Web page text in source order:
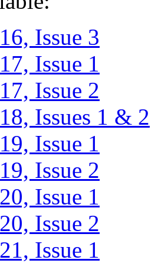
Issue 3
Issue 1
Issue 2
Issues 1 & 2
Issue 1
Issue 2
Issue 1
Issue 2
Issue 1